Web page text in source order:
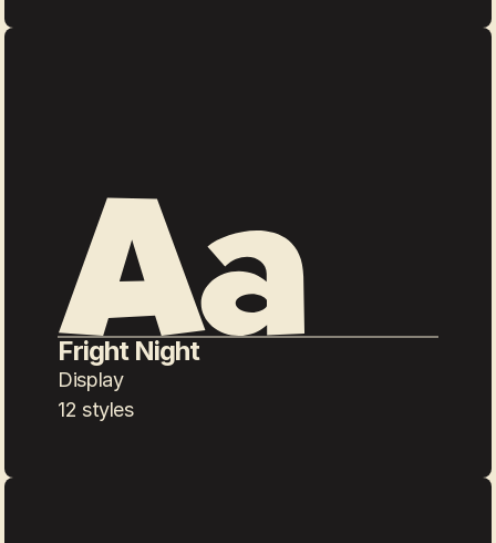
Fright Night
Display
12 styles